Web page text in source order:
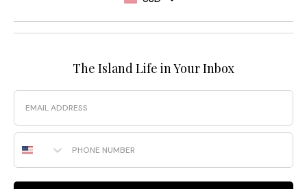
The Island Life in Your Inbox
Email
Phone Number